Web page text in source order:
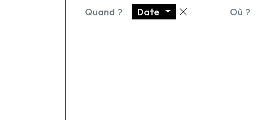
Quand ? Date Supprimer
Où ?